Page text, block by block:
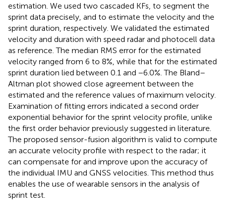
estimation. We used two cascaded KFs, to segment the
sprint data precisely, and to estimate the velocity and the
sprint duration, respectively. We validated the estimated
velocity and duration with speed radar and photocell data
as reference. The median RMS error for the estimated
velocity ranged from 6 to 8%, while that for the estimated
sprint duration lied between 0.1 and −6.0%. The Bland–
Altman plot showed close agreement between the
estimated and the reference values of maximum velocity.
Examination of fitting errors indicated a second order
exponential behavior for the sprint velocity profile, unlike
the first order behavior previously suggested in literature.
The proposed sensor-fusion algorithm is valid to compute
an accurate velocity profile with respect to the radar; it
can compensate for and improve upon the accuracy of
the individual IMU and GNSS velocities. This method thus
enables the use of wearable sensors in the analysis of
sprint test.